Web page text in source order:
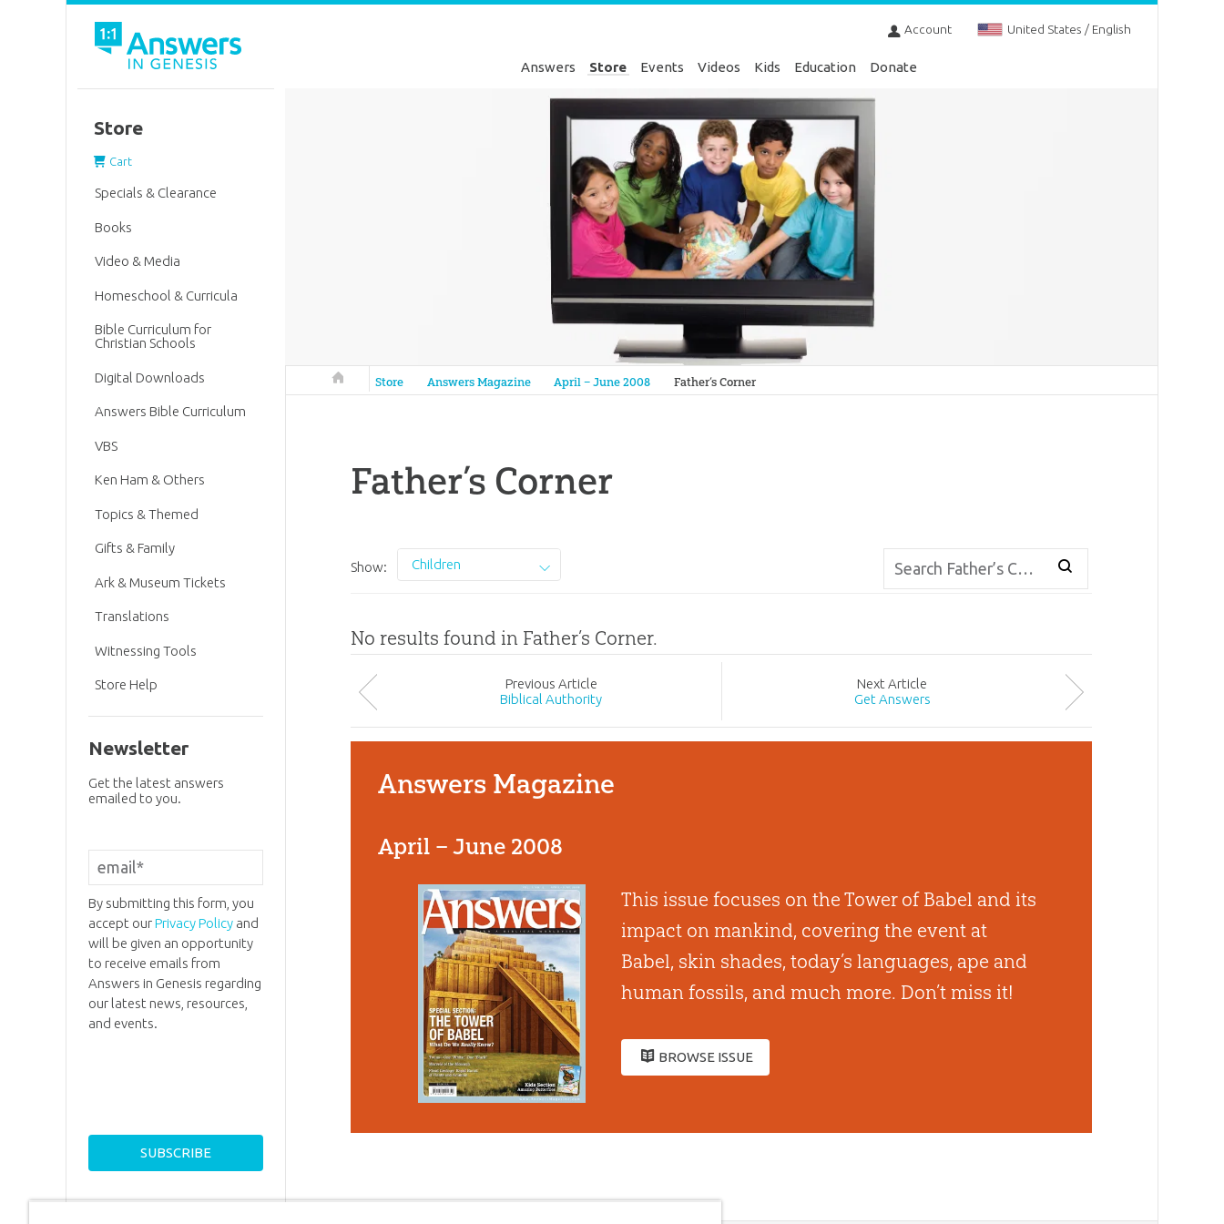
Account United States / English
Answers Store Events Videos Kids Education Donate
Answers in Genesis
Store Answers Magazine April – June 2008 Father’s Corner
Father’s Corner
Show: Children
No results found in Father’s Corner.
Previous Article
Biblical Authority
Next Article
Get Answers
Answers Magazine
April – June 2008
This issue focuses on the Tower of Babel and its
impact on mankind, covering the event at
Babel, skin shades, today’s languages, ape and
human fossils, and much more. Don’t miss it!
BROWSE ISSUE
Store
Cart
Specials & Clearance
Books
Video & Media
Homeschool & Curricula
Bible Curriculum for
Christian Schools
Digital Downloads
Answers Bible Curriculum
VBS
Ken Ham & Others
Topics & Themed
Gifts & Family
Ark & Museum Tickets
Translations
Witnessing Tools
Store Help
Newsletter
Get the latest answers
emailed to you.
By submitting this form, you
accept ourPrivacy Policyand
will be given an opportunity
to receive emails from
Answers in Genesis regarding
our latest news, resources,
and events.